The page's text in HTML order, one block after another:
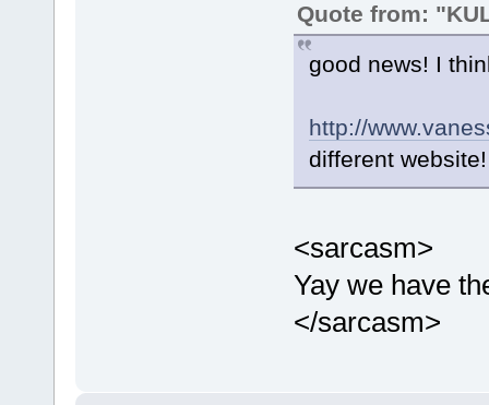
Quote from:
good news! I
http://
different website!
<sarcasm>
Yay we have
</sarcasm>